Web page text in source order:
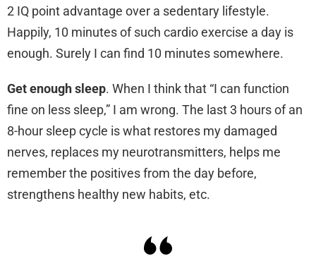
2 IQ point advantage over a sedentary lifestyle.
Happily, 10 minutes of such cardio exercise a day is
enough. Surely I can find 10 minutes somewhere.
Get enough sleep. When I think that “I can function
fine on less sleep,” I am wrong. The last 3 hours of an
8-hour sleep cycle is what restores my damaged
nerves, replaces my neurotransmitters, helps me
remember the positives from the day before,
strengthens healthy new habits, etc.